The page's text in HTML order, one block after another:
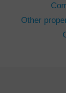
Other